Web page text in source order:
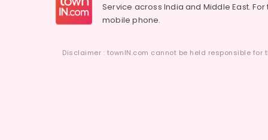
Service across India and Middle East.
mobile phone.
Disclaimer : townIN.com cannot be held responsible